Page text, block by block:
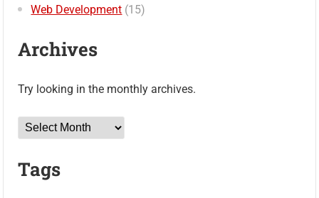
Web Development (15)
Archives
Try looking in the monthly archives.
Archives
Tags